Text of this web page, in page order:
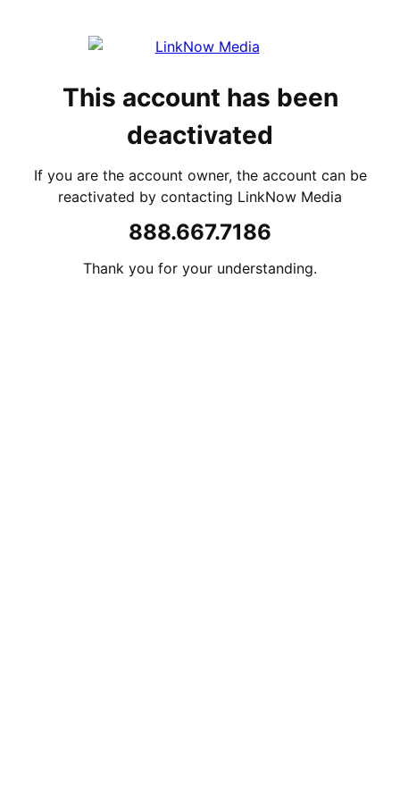
This account has been
deactivated
If you are the account owner, the account can be
reactivated by contacting LinkNow Media
888.667.7186
Thank you for your understanding.